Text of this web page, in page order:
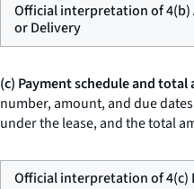
Official interpretation of 4(b)
or Delivery
(c) Payment schedule and
number, amount, and due
under the lease, and the total
Official interpretation of 4(c)